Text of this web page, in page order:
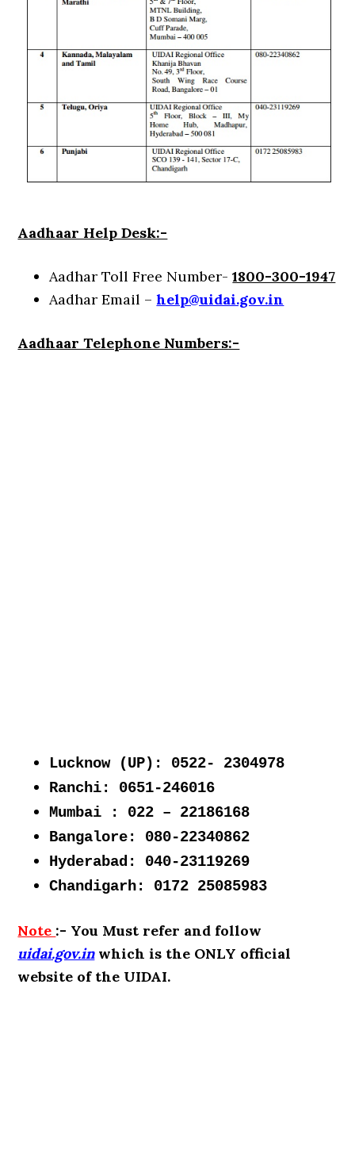
Aadhaar Help Desk:-
Aadhar Toll Free Number-1800-300-1947
Aadhar Email –help@uidai.gov.in
Aadhaar Telephone Numbers:-
Lucknow (UP): 0522- 2304978
Ranchi: 0651-246016
Mumbai : 022 – 22186168
Bangalore: 080-22340862
Hyderabad: 040-23119269
Chandigarh: 0172 25085983
Note :- You Must refer and follow
uidai.gov.inwhich is the ONLY official
website of the UIDAI.